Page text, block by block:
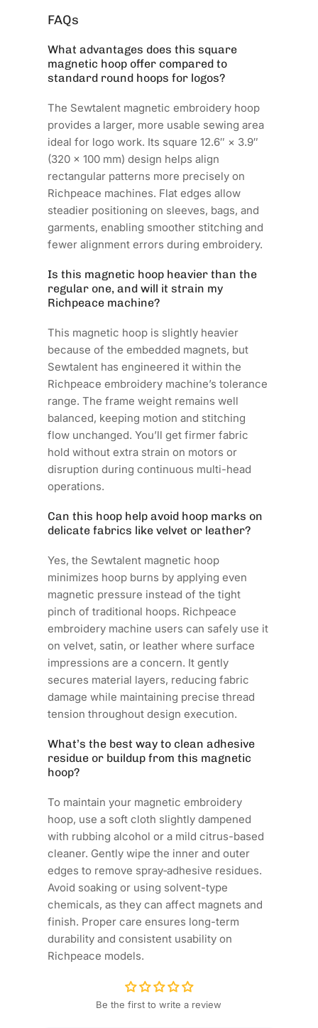
FAQs
What advantages does this square
magnetic hoop offer compared to
standard round hoops for logos?
The Sewtalent magnetic embroidery hoop
provides a larger, more usable sewing area
ideal for logo work. Its square 12.6″ × 3.9″
(320 × 100 mm) design helps align
rectangular patterns more precisely on
Richpeace machines. Flat edges allow
steadier positioning on sleeves, bags, and
garments, enabling smoother stitching and
fewer alignment errors during embroidery.
Is this magnetic hoop heavier than the
regular one, and will it strain my
Richpeace machine?
This magnetic hoop is slightly heavier
because of the embedded magnets, but
Sewtalent has engineered it within the
Richpeace embroidery machine’s tolerance
range. The frame weight remains well
balanced, keeping motion and stitching
flow unchanged. You’ll get firmer fabric
hold without extra strain on motors or
disruption during continuous multi-head
operations.
Can this hoop help avoid hoop marks on
delicate fabrics like velvet or leather?
Yes, the Sewtalent magnetic hoop
minimizes hoop burns by applying even
magnetic pressure instead of the tight
pinch of traditional hoops. Richpeace
embroidery machine users can safely use it
on velvet, satin, or leather where surface
impressions are a concern. It gently
secures material layers, reducing fabric
damage while maintaining precise thread
tension throughout design execution.
What’s the best way to clean adhesive
residue or buildup from this magnetic
hoop?
To maintain your magnetic embroidery
hoop, use a soft cloth slightly dampened
with rubbing alcohol or a mild citrus-based
cleaner. Gently wipe the inner and outer
edges to remove spray‑adhesive residues.
Avoid soaking or using solvent-type
chemicals, as they can affect magnets and
finish. Proper care ensures long-term
durability and consistent usability on
Richpeace models.
Be the first to write a review